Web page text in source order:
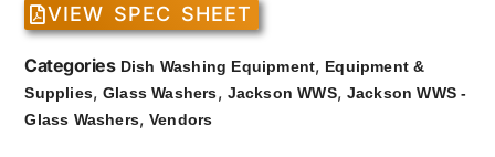
VIEW SPEC SHEET
Categories Dish Washing Equipment, Equipment &
Supplies, Glass Washers, Jackson WWS, Jackson WWS -
Glass Washers, Vendors